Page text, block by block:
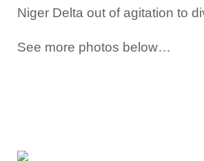
Niger Delta out of agitation to
See more photos below…